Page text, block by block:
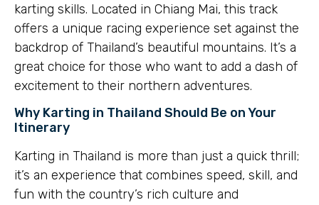
karting skills. Located in Chiang Mai, this track
offers a unique racing experience set against the
backdrop of Thailand’s beautiful mountains. It’s a
great choice for those who want to add a dash of
excitement to their northern adventures.
Why Karting in Thailand Should Be on Your
Itinerary
Karting in Thailand is more than just a quick thrill;
it’s an experience that combines speed, skill, and
fun with the country’s rich culture and